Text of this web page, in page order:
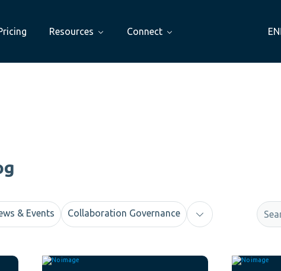
Resources Connect EN
& Events Collaboration Governance This